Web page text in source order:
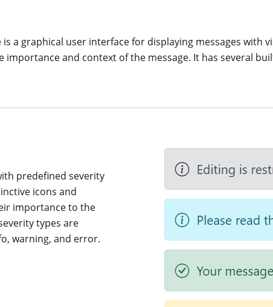
is a graphical user interface for displaying messages with
importance and context of the message. It has several
predefined severity
icons and
importance to the
types are
warning, and error.